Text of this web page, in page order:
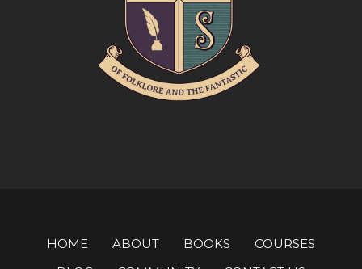
HOME ABOUT BOOKS
COURSES